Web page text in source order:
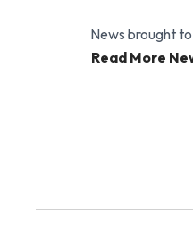
News brought
Read More